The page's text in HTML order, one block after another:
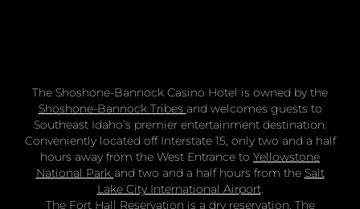
The Shoshone-Bannock Casino Hotel is owned by the
Shoshone-Bannock Tribes and welcomes guests to
Southeast Idaho’s premier entertainment destination.
Conveniently located off Interstate 15, only two and a half
hours away from the West Entrance to Yellowstone
National Park and two and a half hours from the Salt
Lake City International Airport.
The Fort Hall Reservation is a dry reservation. The